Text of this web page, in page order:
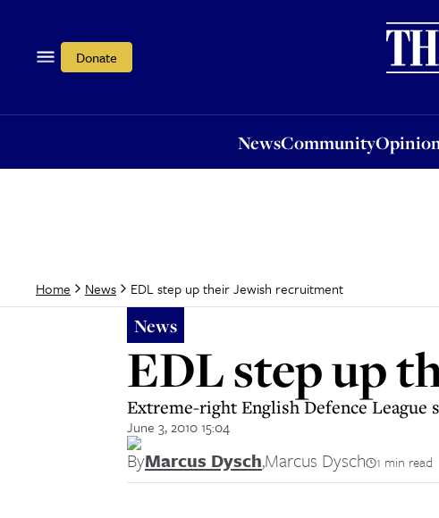
Donate
NewsCommunity
Opinion
Home News EDL step up their Jewish recruitment
News
EDL step up
Extreme-right English Defence League
June 3, 2010 15:04
ByMarcus Dysch,Marcus Dysch 1 min read